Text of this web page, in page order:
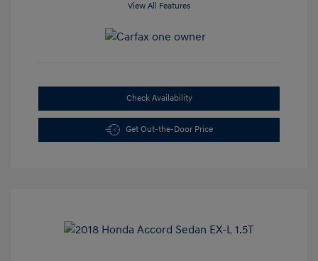
View All Features
Check Availability
Get Out-the-Door Price